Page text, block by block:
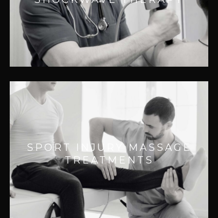
– Improving muscle function
– Improving healing
– Reducing pain
SPORT INJURY MASSAGE
TREATMENTS
PROPRIOSPORT INJURY
MASSAGE TREATMENTS
Effective for:
– Improving performance
– Increasing range of motion
– Faster recovery times
– Reducing injury or re-Injury